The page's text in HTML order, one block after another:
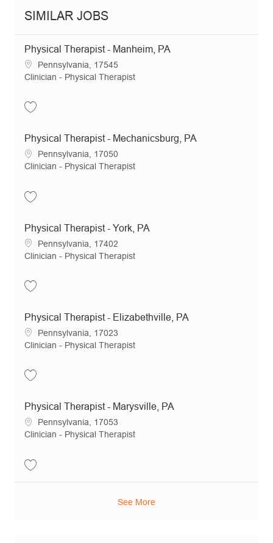
SIMILAR JOBS
Physical Therapist - Manheim, PA
Location
Pennsylvania, 17545
Category
Clinician - Physical Therapist
Physical Therapist - Mechanicsburg, PA
Location
Pennsylvania, 17050
Category
Clinician - Physical Therapist
Physical Therapist - York, PA
Location
Pennsylvania, 17402
Category
Clinician - Physical Therapist
Physical Therapist - Elizabethville, PA
Location
Pennsylvania, 17023
Category
Clinician - Physical Therapist
Physical Therapist - Marysville, PA
Location
Pennsylvania, 17053
Category
Clinician - Physical Therapist
See More